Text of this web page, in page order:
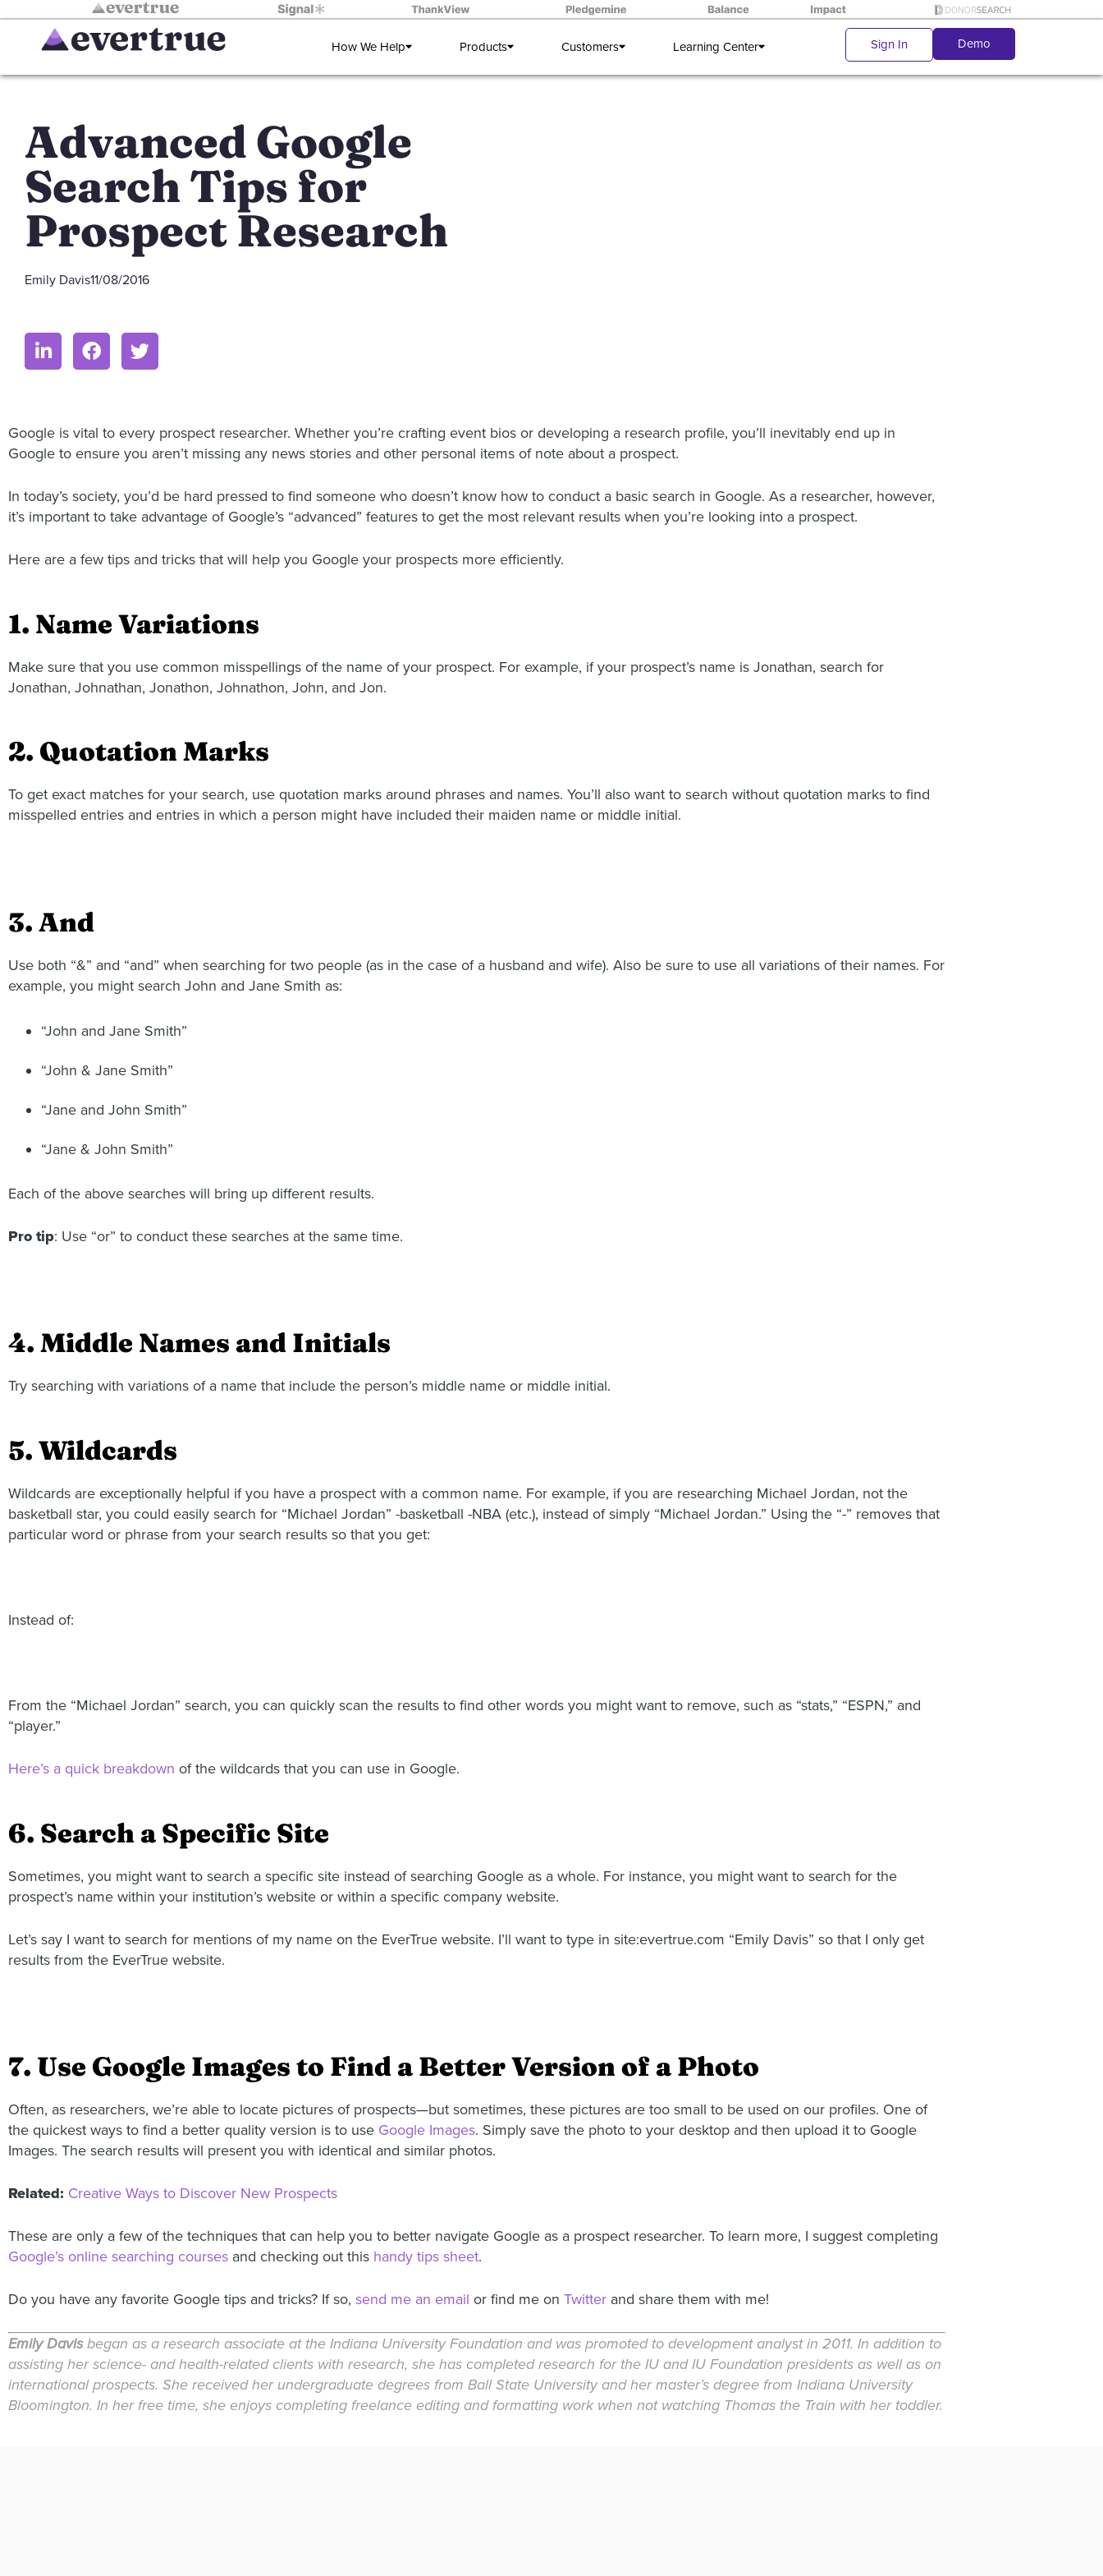
How We Help Products Customers Learning Center Sign In Demo
Advanced Google
Search Tips for
Prospect Research
Emily Davis11/08/2016
Google is vital to every prospect researcher. Whether you’re crafting event bios or developing a research profile, you’ll inevitably end up in
Google to ensure you aren’t missing any news stories and other personal items of note about a prospect.
In today’s society, you’d be hard pressed to find someone who doesn’t know how to conduct a basic search in Google. As a researcher, however,
it’s important to take advantage of Google’s “advanced” features to get the most relevant results when you’re looking into a prospect.
Here are a few tips and tricks that will help you Google your prospects more efficiently.
1. Name Variations
Make sure that you use common misspellings of the name of your prospect. For example, if your prospect’s name is Jonathan, search for
Jonathan, Johnathan, Jonathon, Johnathon, John, and Jon.
2. Quotation Marks
To get exact matches for your search, use quotation marks around phrases and names. You’ll also want to search without quotation marks to find
misspelled entries and entries in which a person might have included their maiden name or middle initial.
3. And
Use both “&” and “and” when searching for two people (as in the case of a husband and wife). Also be sure to use all variations of their names. For
example, you might search John and Jane Smith as:
“John and Jane Smith”
“John & Jane Smith”
“Jane and John Smith”
“Jane & John Smith”
Each of the above searches will bring up different results.
Pro tip: Use “or” to conduct these searches at the same time.
4. Middle Names and Initials
Try searching with variations of a name that include the person’s middle name or middle initial.
5. Wildcards
Wildcards are exceptionally helpful if you have a prospect with a common name. For example, if you are researching Michael Jordan, not the
basketball star, you could easily search for “Michael Jordan” -basketball -NBA (etc.), instead of simply “Michael Jordan.” Using the “-” removes that
particular word or phrase from your search results so that you get:
Instead of:
From the “Michael Jordan” search, you can quickly scan the results to find other words you might want to remove, such as “stats,” “ESPN,” and
“player.”
Here’s a quick breakdown of the wildcards that you can use in Google.
6. Search a Specific Site
Sometimes, you might want to search a specific site instead of searching Google as a whole. For instance, you might want to search for the
prospect’s name within your institution’s website or within a specific company website.
Let’s say I want to search for mentions of my name on the EverTrue website. I’ll want to type in site:evertrue.com “Emily Davis” so that I only get
results from the EverTrue website.
7. Use Google Images to Find a Better Version of a Photo
Often, as researchers, we’re able to locate pictures of prospects—but sometimes, these pictures are too small to be used on our profiles. One of
the quickest ways to find a better quality version is to use Google Images. Simply save the photo to your desktop and then upload it to Google
Images. The search results will present you with identical and similar photos.
Related: Creative Ways to Discover New Prospects
These are only a few of the techniques that can help you to better navigate Google as a prospect researcher. To learn more, I suggest completing
Google’s online searching courses and checking out this handy tips sheet.
Do you have any favorite Google tips and tricks? If so, send me an email or find me on Twitter and share them with me!
Emily Davisbegan as a research associate at the Indiana University Foundation and was promoted to development analyst in 2011. In addition to
assisting her science- and health-related clients with research, she has completed research for the IU and IU Foundation presidents as well as on
international prospects. She received her undergraduate degrees from Ball State University and her master’s degree from Indiana University
Bloomington. In her free time, she enjoys completing freelance editing and formatting work when not watching Thomas the Train with her toddler.